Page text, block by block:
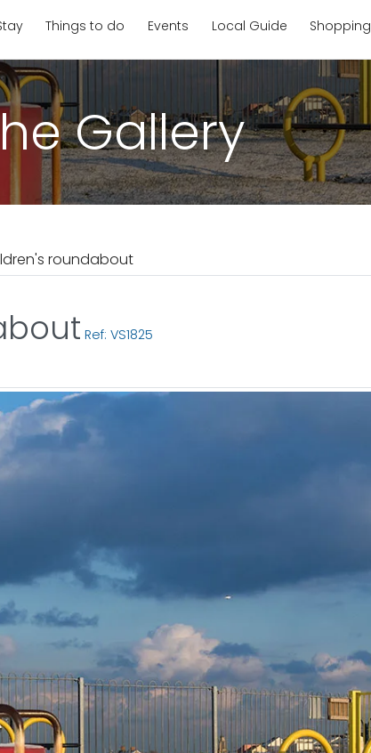
Things to do Events Local Guide Shopping
Gallery
roundabout
Ref: VS1825